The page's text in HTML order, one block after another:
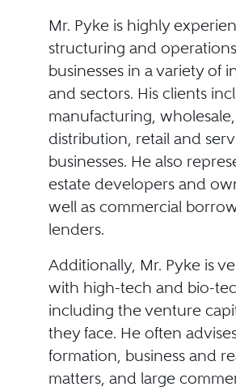
Mr. Pyke is highly
structuring and
businesses in a variety of
and sectors. His clients
manufacturing, wholesale,
distribution, retail and
businesses. He also
estate developers and
well as commercial
lenders.
Additionally, Mr. Pyke is
with high-tech and bio-
including the venture
they face. He often
formation, business and
matters, and large